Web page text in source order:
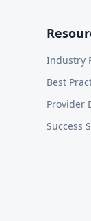
Industry
Best
Provider
Success